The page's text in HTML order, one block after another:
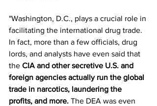
"Washington, D.C., plays a crucial role in
facilitating the international drug trade.
In fact, more than a few officials, drug
lords, and analysts have even said that
the CIA and other secretive U.S. and
foreign agencies actually run the global
trade in narcotics, laundering the
profits, and more. The DEA was even